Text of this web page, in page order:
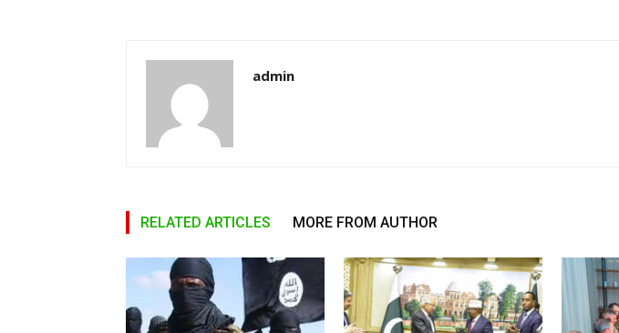
admin
RELATED ARTICLES MORE FROM AUTHOR